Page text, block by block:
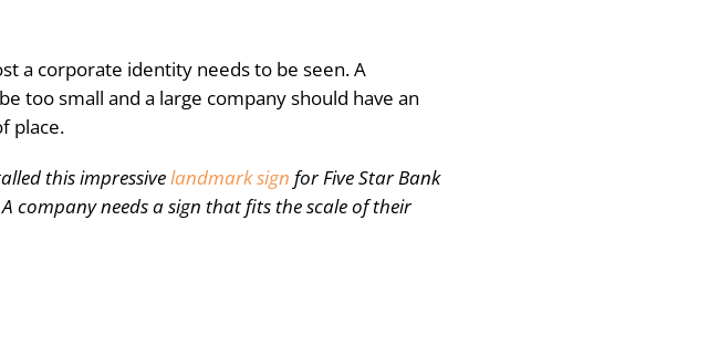
a corporate identity needs to be seen. A
too small and a large company should have an
place.
this impressivelandmark sign for Five Star Bank
A company needs a sign that fits the scale of their